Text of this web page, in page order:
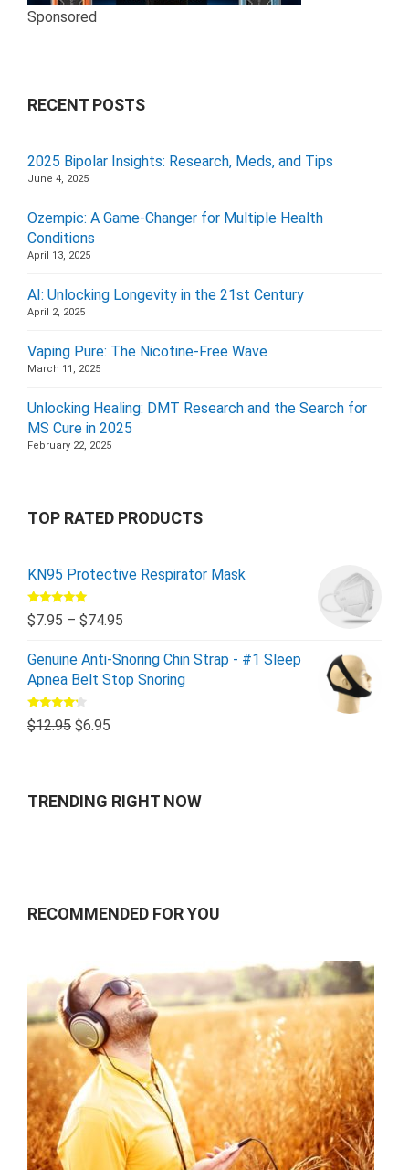
Sponsored
RECENT POSTS
2025 Bipolar Insights: Research, Meds, and Tips
June 4, 2025
Ozempic: A Game-Changer for Multiple Health
Conditions
April 13, 2025
AI: Unlocking Longevity in the 21st Century
April 2, 2025
Vaping Pure: The Nicotine-Free Wave
March 11, 2025
Unlocking Healing: DMT Research and the Search for
MS Cure in 2025
February 22, 2025
TOP RATED PRODUCTS
KN95 Protective Respirator Mask
Rated5.00
out of 5
$7.95 – $74.95
Genuine Anti-Snoring Chin Strap - #1 Sleep
Apnea Belt Stop Snoring
Rated
4.00out
$12.95 $6.95
TRENDING RIGHT NOW
RECOMMENDED FOR YOU